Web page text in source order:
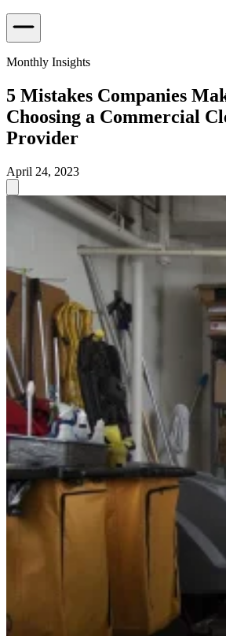
Monthly Insights
5 Mistakes Companies
Choosing a Commercial
Provider
April 24, 2023